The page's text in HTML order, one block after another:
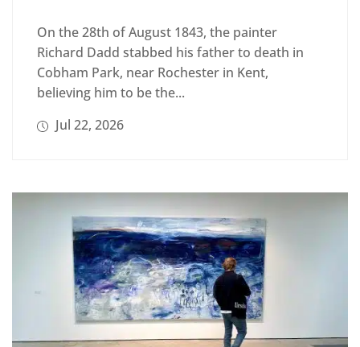
On the 28th of August 1843, the painter
Richard Dadd stabbed his father to death in
Cobham Park, near Rochester in Kent,
believing him to be the...
Jul 22, 2026